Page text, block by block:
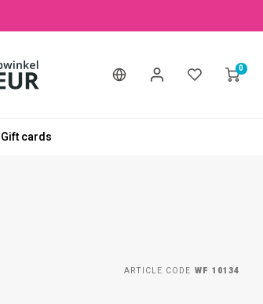
0
Gift cards
ARTICLE CODE WF 10134